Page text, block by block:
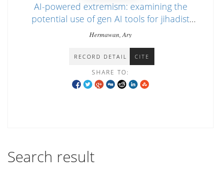
AI-powered extremism: examining the
potential use of gen AI tools for jihadist
propaganda in Indonesia
Hermawan, Ary
RECORD DETAIL CITE
SHARE TO:
Search result